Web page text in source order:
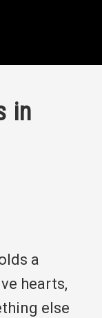
in
a
hearts,
else